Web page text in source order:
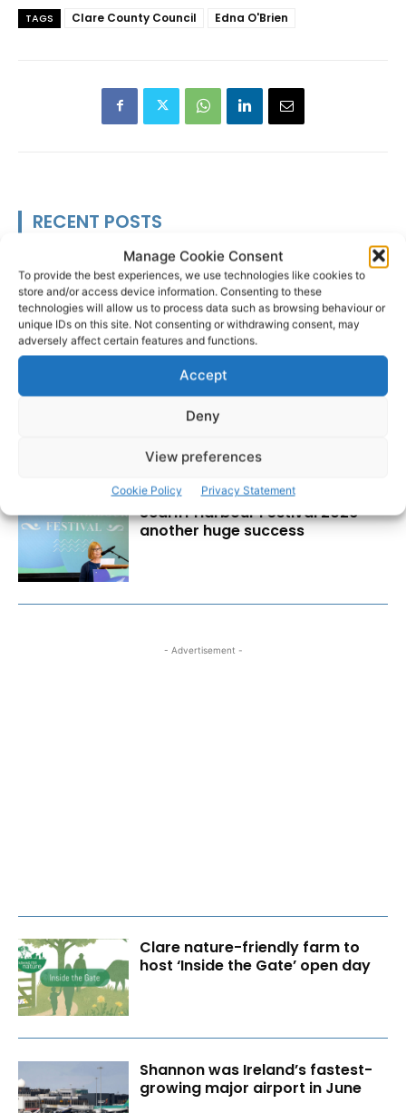
Manage Cookie Consent
To provide the best experiences, we use technologies like cookies to
store and/or access device information. Consenting to these
technologies will allow us to process data such as browsing behaviour or
unique IDs on this site. Not consenting or withdrawing consent, may
adversely affect certain features and functions.
Accept
Deny
View preferences
Cookie Policy Privacy Statement
TAGS Clare County Council Edna O'Brien
RECENT POSTS
Researchers design implant that
fights ovarian cancer
Triple success for Ennis butchers
at Great Taste Awards
Scariff Harbour Festival 2026
another huge success
- Advertisement -
Clare nature-friendly farm to
host ‘Inside the Gate’ open day
Shannon was Ireland’s fastest-
growing major airport in June